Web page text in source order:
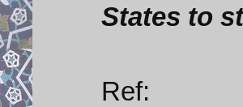
States to
Ref: